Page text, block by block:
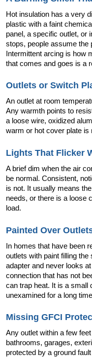
Hot insulation has a very
plastic with a faint
panel, a specific outlet, or
stops, people assume the
Intermittent arcing is how
that comes and goes is a
Outlets or Switch
An outlet at room
Any warmth points to
a loose wire, oxidized
warm or hot cover plate is
Lights That Flicker
A brief dim when the air
be normal. Consistent,
is not. It usually means
needs, or there is a loose
load.
Painted Over
In homes that have been
outlets with paint filling
adapter and never looks
connection that has not
can trap heat. It is a small
unexamined for a long
Missing GFCI
Any outlet within a few
bathrooms, garages,
protected by a ground